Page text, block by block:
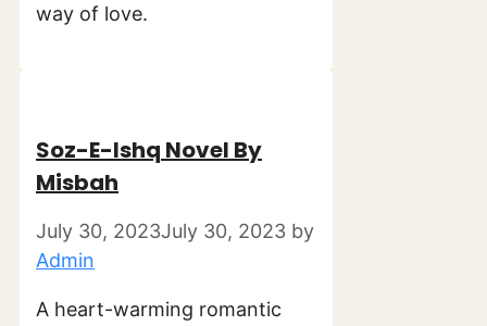
way of love.
Soz-E-Ishq Novel By
Misbah
July 30, 2023July 30, 2023 by
Admin
A heart-warming romantic